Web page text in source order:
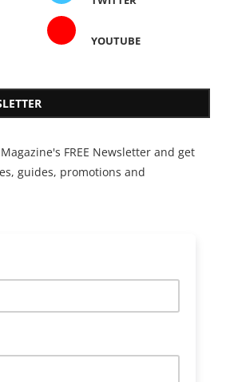
YOUTUBE
FREE Newsletter and get
guides, promotions and